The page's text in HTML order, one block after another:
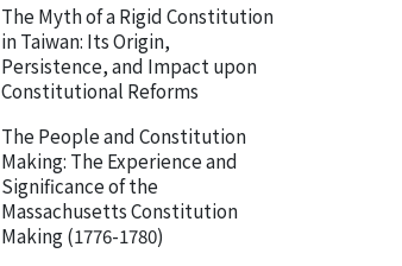
The Myth of a Rigid Constitution
in Taiwan: Its Origin,
Persistence, and Impact upon
Constitutional Reforms
The People and Constitution
Making: The Experience and
Significance of the
Massachusetts Constitution
Making (1776-1780)